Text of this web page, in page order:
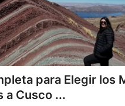
para Elegir los
a Cusco ...